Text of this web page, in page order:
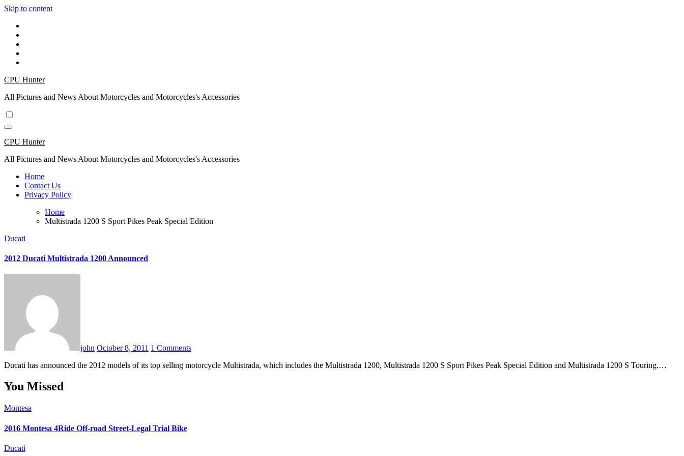
Skip to content
CPU Hunter
All Pictures and News About Motorcycles and Motorcycles's Accessories
CPU Hunter
All Pictures and News About Motorcycles and Motorcycles's Accessories
Home
Contact Us
Privacy Policy
Home
Multistrada 1200 S Sport Pikes Peak Special Edition
Ducati
2012 Ducati Multistrada 1200 Announced
john October 8, 2011 1 Comments
Ducati has announced the 2012 models of its top selling motorcycle Multistrada, which includes the Multistrada 1200, Multistrada 1200 S Sport Pikes Peak Special Edition and Multistrada 1200 S Touring.…
You Missed
Montesa
2016 Montesa 4Ride Off-road Street-Legal Trial Bike
Ducati